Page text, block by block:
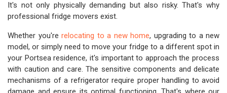
It's not only physically demanding but also risky. That's why
professional fridge movers exist.
Whether you're relocating to a new home, upgrading to a new
model, or simply need to move your fridge to a different spot in
your Portsea residence, it's important to approach the process
with caution and care. The sensitive components and delicate
mechanisms of a refrigerator require proper handling to avoid